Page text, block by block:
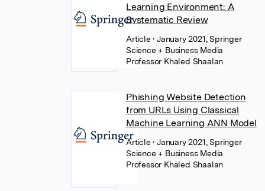
Learning Environment: A
Systematic Review
Article• January 2021, Springer
Science + Business Media
Professor Khaled Shaalan
Phishing Website Detection
from URLs Using Classical
Machine Learning ANN Model
Article• January 2021, Springer
Science + Business Media
Professor Khaled Shaalan